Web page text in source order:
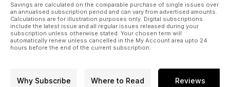
Savings are calculated on the comparable purchase of single issues over
an annualised subscription period and can vary from advertised amounts.
Calculations are for illustration purposes only. Digital subscriptions
include the latest issue and all regular issues released during your
subscription unless otherwise stated. Your chosen term will
automatically renew unless cancelled in the My Account area upto 24
hours before the end of the current subscription.
Why Subscribe Where to Read Reviews